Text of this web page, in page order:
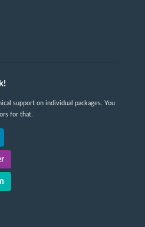
support on individual packages. You
for that.